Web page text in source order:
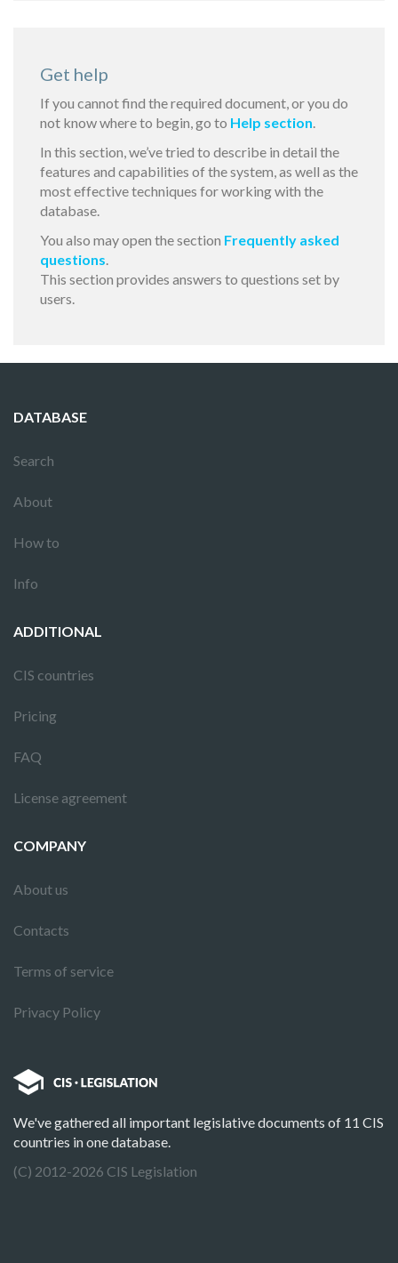
Get help
If you cannot find the required document, or you do
not know where to begin, go to Help section.
In this section, we’ve tried to describe in detail the
features and capabilities of the system, as well as the
most effective techniques for working with the
database.
You also may open the section Frequently asked
questions.
This section provides answers to questions set by
users.
DATABASE
Search
About
How to
Info
ADDITIONAL
CIS countries
Pricing
FAQ
License agreement
COMPANY
About us
Contacts
Terms of service
Privacy Policy
We've gathered all important legislative documents of 11 CIS
countries in one database.
(C) 2012-2026 CIS Legislation